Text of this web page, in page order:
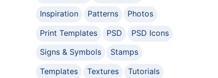
Inspiration
Patterns
Photos
Print Templates
PSD
PSD Icons
Signs & Symbols
Stamps
Templates
Textures
Tutorials